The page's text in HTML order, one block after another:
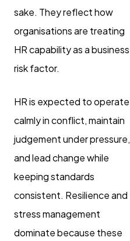
sake. They reflect how
organisations are treating
HR capability as a business
risk factor.
HR is expected to operate
calmly in conflict, maintain
judgement under pressure,
and lead change while
keeping standards
consistent. Resilience and
stress management
dominate because these